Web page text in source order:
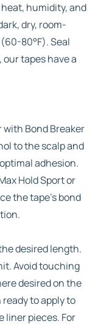
humidity, and
dry, room-
80°F). Seal
tapes have a
Bond Breaker
to the scalp and
adhesion.
Hold Sport or
the tape’s bond
desired length.
Avoid touching
desired on the
to apply to
liner pieces. For